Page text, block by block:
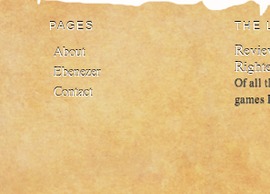
PAGES
About
Ebenezer
Contact
THE
Of all
games